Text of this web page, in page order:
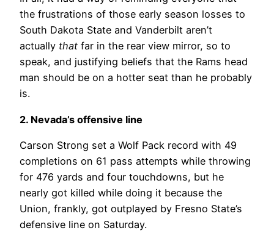
the frustrations of those early season losses to
South Dakota State and Vanderbilt aren’t
actually that far in the rear view mirror, so to
speak, and justifying beliefs that the Rams head
man should be on a hotter seat than he probably
is.
2. Nevada’s offensive line
Carson Strong set a Wolf Pack record with 49
completions on 61 pass attempts while throwing
for 476 yards and four touchdowns, but he
nearly got killed while doing it because the
Union, frankly, got outplayed by Fresno State’s
defensive line on Saturday.